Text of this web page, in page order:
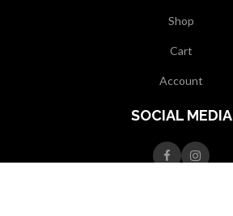
Shop
Cart
Account
SOCIAL MEDIA